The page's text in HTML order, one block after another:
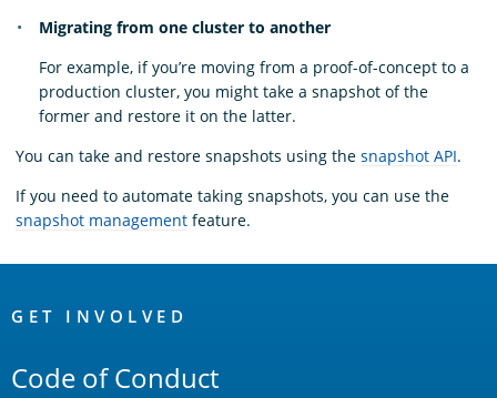
Migrating from one cluster to another
For example, if you’re moving from a proof-of-concept to a
production cluster, you might take a snapshot of the
former and restore it on the latter.
You can take and restore snapshots using the snapshot API.
If you need to automate taking snapshots, you can use the
snapshot management feature.
Links
GET INVOLVED
Code of Conduct